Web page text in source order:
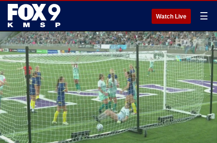
Watch Live ☰